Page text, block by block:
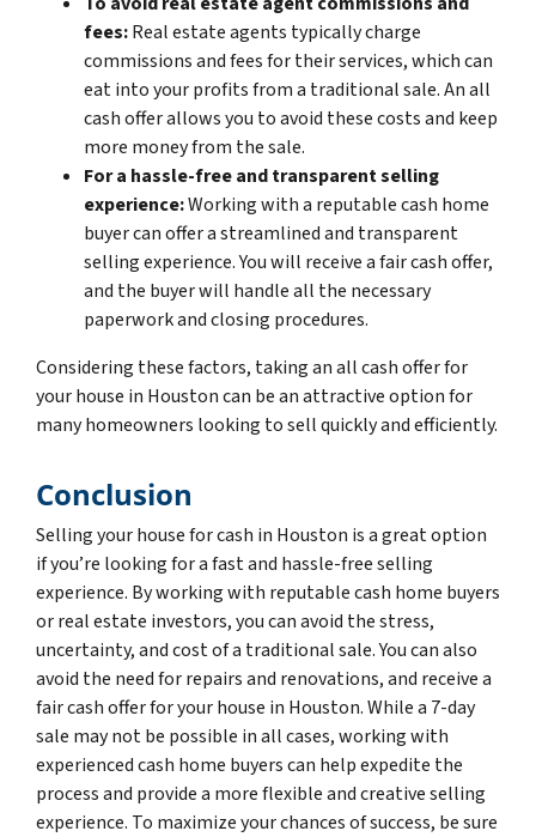
fees:Real estate agents typically charge
commissions and fees for their services, which can
eat into your profits from a traditional sale. An all
cash offer allows you to avoid these costs and keep
more money from the sale.
For a hassle-free and transparent selling
experience:Working with a reputable cash home
buyer can offer a streamlined and transparent
selling experience. You will receive a fair cash offer,
and the buyer will handle all the necessary
paperwork and closing procedures.
Considering these factors, taking an all cash offer for
your house in Houston can be an attractive option for
many homeowners looking to sell quickly and efficiently.
Conclusion
Selling your house for cash in Houston is a great option
if you’re looking for a fast and hassle-free selling
experience. By working with reputable cash home buyers
or real estate investors, you can avoid the stress,
uncertainty, and cost of a traditional sale. You can also
avoid the need for repairs and renovations, and receive a
fair cash offer for your house in Houston. While a 7-day
sale may not be possible in all cases, working with
experienced cash home buyers can help expedite the
process and provide a more flexible and creative selling
experience. To maximize your chances of success, be sure